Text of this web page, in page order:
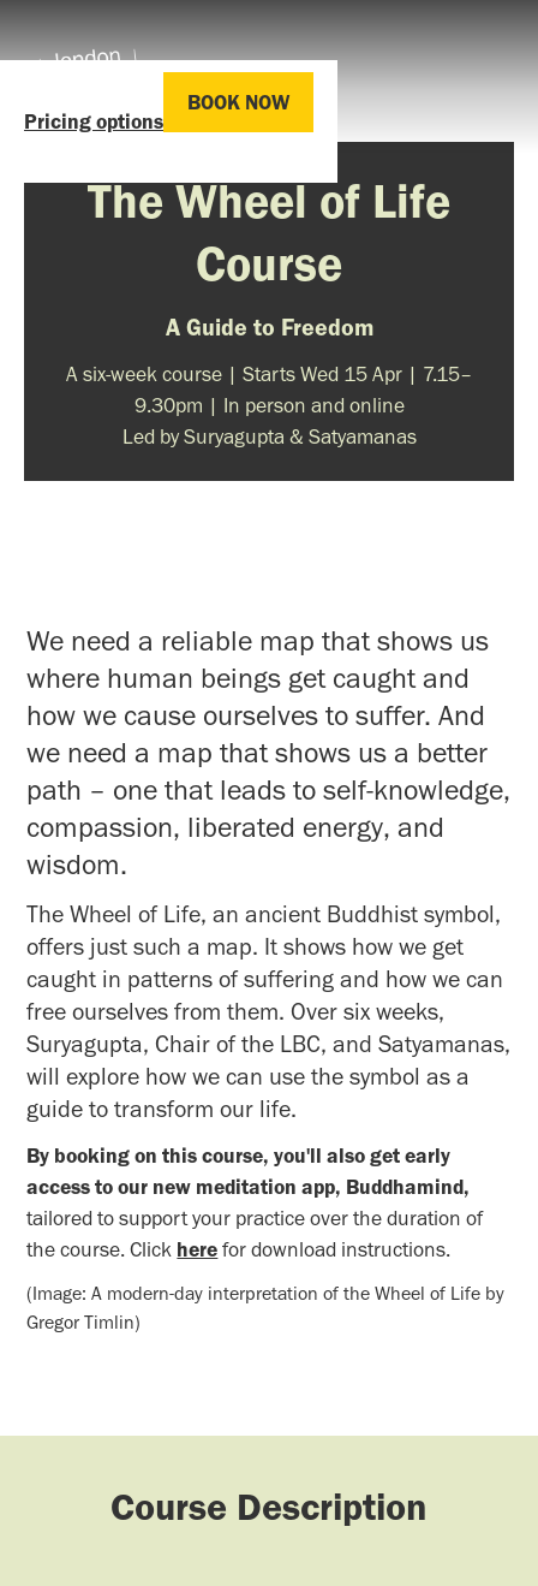
The Wheel of Life
Course
A Guide to Freedom
A six-week course | Starts Wed 15 Apr | 7.15–
9.30pm | In person and online
Led by Suryagupta & Satyamanas
Pricing options
BOOK NOW
We need a reliable map that shows us
where human beings get caught and
how we cause ourselves to suffer. And
we need a map that shows us a better
path – one that leads to self-knowledge,
compassion, liberated energy, and
wisdom.
The Wheel of Life, an ancient Buddhist symbol,
offers just such a map. It shows how we get
caught in patterns of suffering and how we can
free ourselves from them. Over six weeks,
Suryagupta, Chair of the LBC, and Satyamanas,
will explore how we can use the symbol as a
guide to transform our life.
By booking on this course, you'll also get early
access to our new meditation app, Buddhamind,
tailored to support your practice over the duration of
the course. Click here for download instructions.
(Image: A modern-day interpretation of the Wheel of Life by
Gregor Timlin)
Course Description